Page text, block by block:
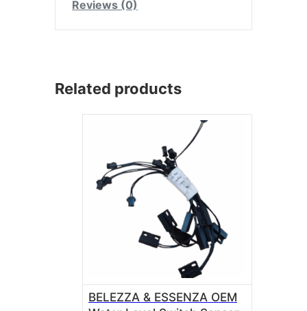
Reviews (0)
Related products
BELEZZA & ESSENZA OEM